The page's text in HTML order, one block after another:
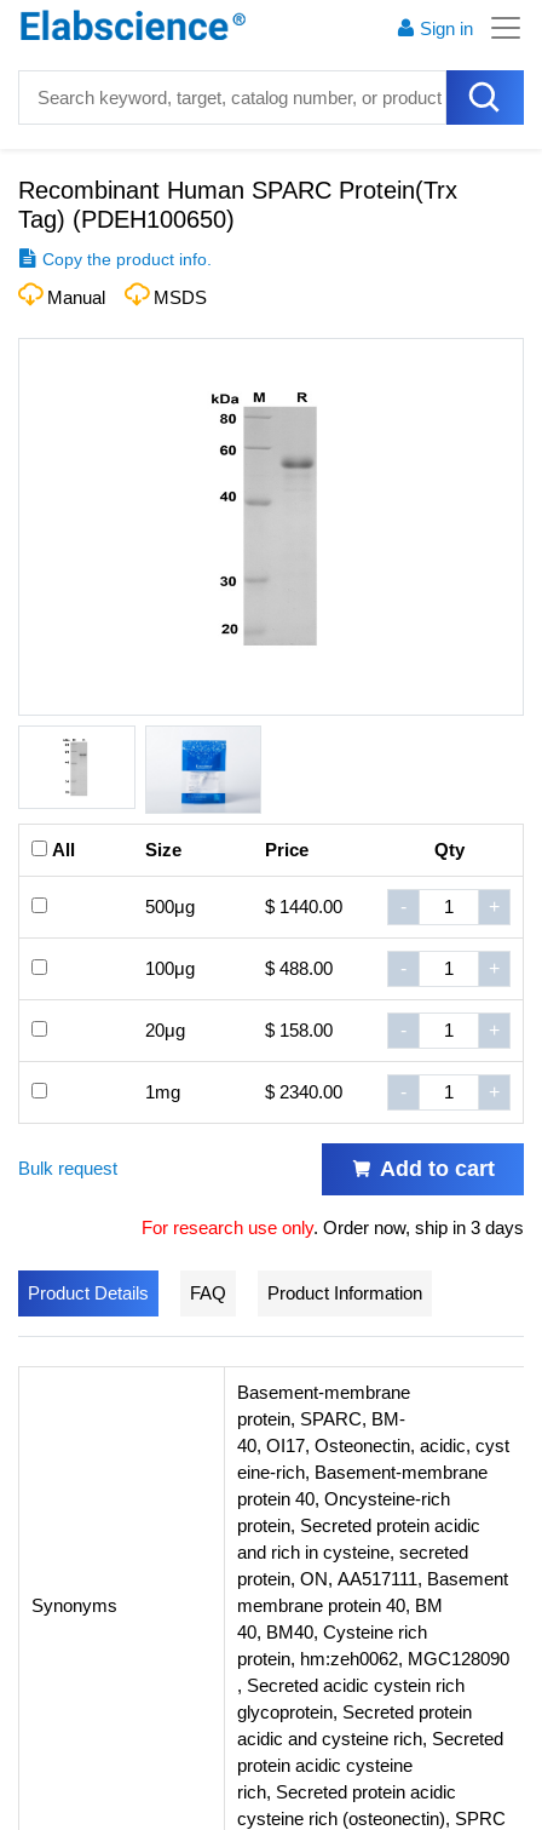
Sign in
Recombinant Human SPARC Protein(Trx
Tag) (PDEH100650)
Copy the product info.
Manual MSDS
All Size Price Qty
500μg $ 1440.00 - +
100μg $ 488.00 - +
20μg $ 158.00 - +
1mg $ 2340.00 - +
Bulk request Add to cart
For research use only. Order now, ship in 3 days
Product Details FAQ Product Information
Synonyms
Basement-membrane
protein, SPARC, BM-
40, OI17, Osteonectin, acidic, cyst
eine-rich, Basement-membrane
protein 40, Oncysteine-rich
protein, Secreted protein acidic
and rich in cysteine, secreted
protein, ON, AA517111, Basement
membrane protein 40, BM
40, BM40, Cysteine rich
protein, hm:zeh0062, MGC128090
, Secreted acidic cystein rich
glycoprotein, Secreted protein
acidic and cysteine rich, Secreted
protein acidic cysteine
rich, Secreted protein acidic
cysteine rich (osteonectin), SPRC